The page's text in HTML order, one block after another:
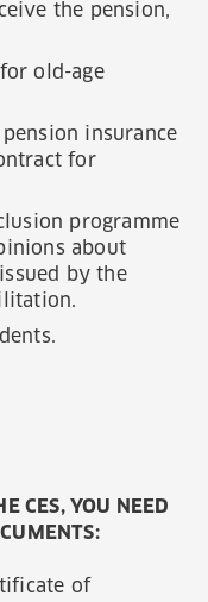
the pension,
old-age
insurance
for
programme
about
by the
CES, YOU NEED
of